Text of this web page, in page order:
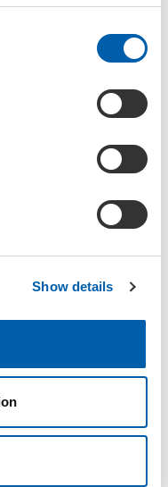
Show details
Scientists
for-